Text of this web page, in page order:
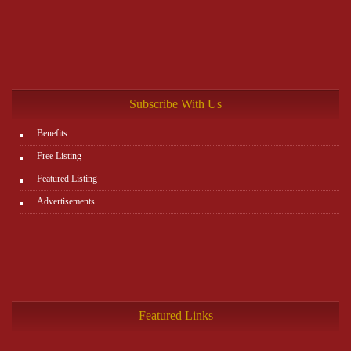
Subscribe With Us
Benefits
Free Listing
Featured Listing
Advertisements
Featured Links